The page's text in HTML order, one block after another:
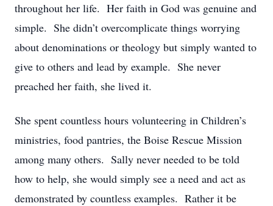
throughout her life. Her faith in God was genuine and
simple. She didn’t overcomplicate things worrying
about denominations or theology but simply wanted to
give to others and lead by example. She never
preached her faith, she lived it.
She spent countless hours volunteering in Children’s
ministries, food pantries, the Boise Rescue Mission
among many others. Sally never needed to be told
how to help, she would simply see a need and act as
demonstrated by countless examples. Rather it be